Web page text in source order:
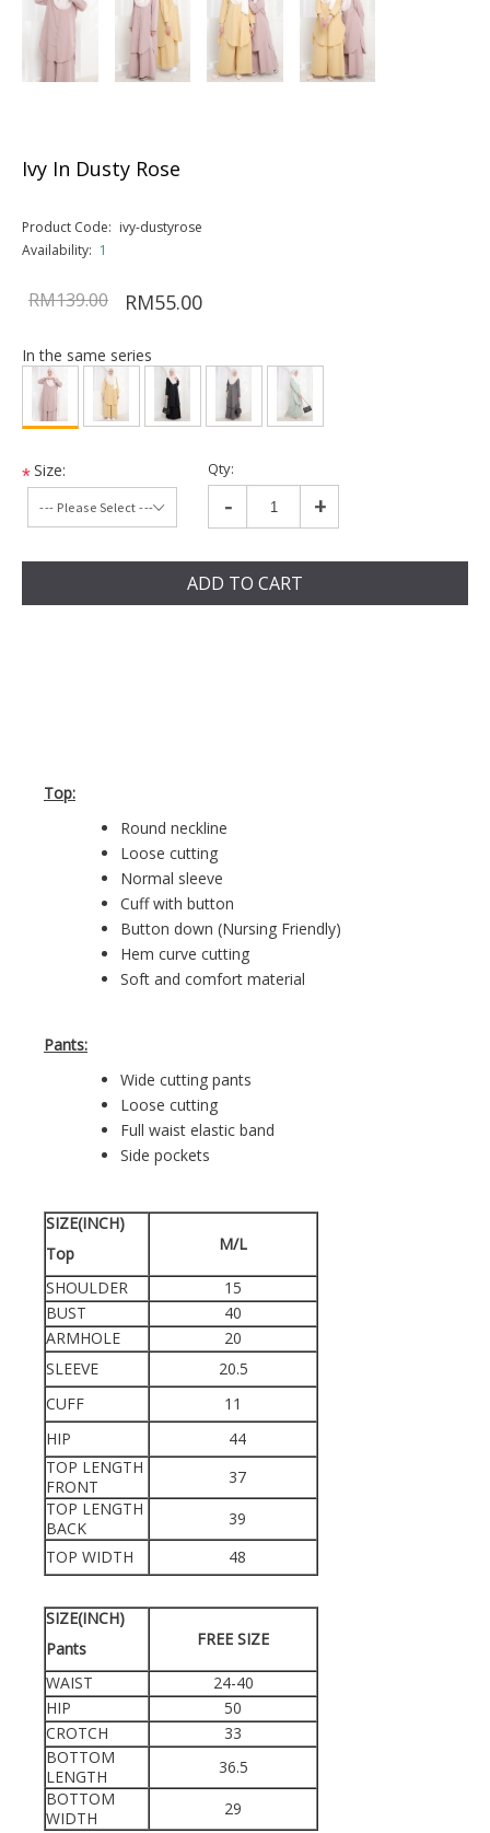
Ivy In Dusty Rose
Product Code: ivy-dustyrose
Availability: 1
RM139.00 RM55.00
In the same series
*Size: Qty:
- +
ADD TO CART
Top:
Round neckline
Loose cutting
Normal sleeve
Cuff with button
Button down (Nursing Friendly)
Hem curve cutting
Soft and comfort material
Pants:
Wide cutting pants
Loose cutting
Full waist elastic band
Side pockets
SIZE(INCH)
Top
M/L
SHOULDER
15
BUST
40
ARMHOLE
20
SLEEVE
20.5
CUFF
11
HIP
44
TOP LENGTH
FRONT
37
TOP LENGTH
BACK
39
TOP WIDTH
48
SIZE(INCH)
Pants
FREE SIZE
WAIST
24-40
HIP
50
CROTCH
33
BOTTOM
LENGTH
36.5
BOTTOM
WIDTH
29